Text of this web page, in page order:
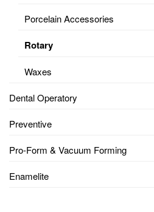
Porcelain Accessories
Rotary
Waxes
Dental Operatory
Preventive
Pro-Form & Vacuum Forming
Enamelite